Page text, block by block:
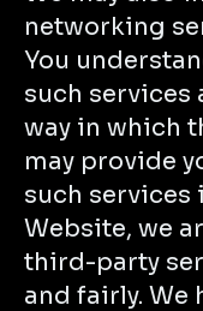
networking
You
such services
way in which
may provide
such
Website, we
third-party
and fairly. We